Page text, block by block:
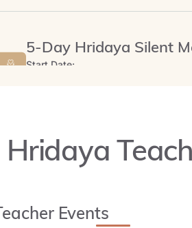
5-Day Hridaya Silent
Start Date:
10-Day Hridaya Silent
Start Date:
Hridaya
Events